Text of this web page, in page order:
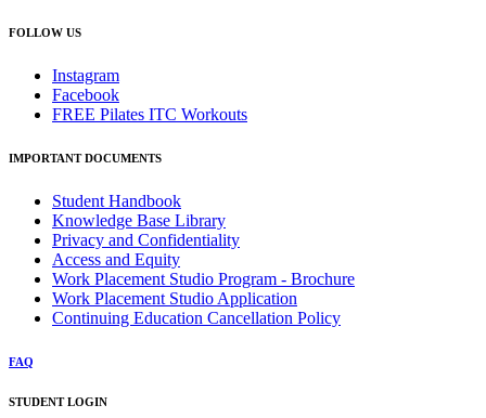
FOLLOW US
Instagram
Facebook
FREE Pilates ITC Workouts
IMPORTANT DOCUMENTS
Student Handbook
Knowledge Base Library
Privacy and Confidentiality
Access and Equity
Work Placement Studio Program - Brochure
Work Placement Studio Application
Continuing Education Cancellation Policy
FAQ
STUDENT LOGIN